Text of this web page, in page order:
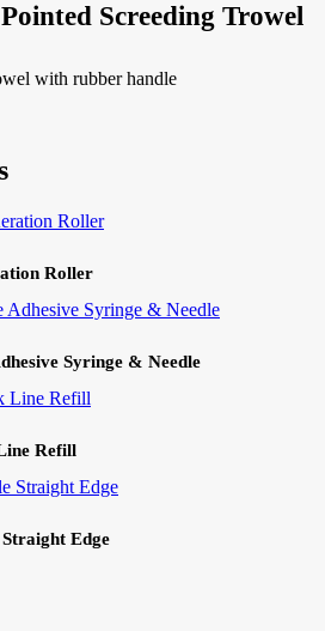
Screeding Trowel
with rubber handle
Roller
Syringe & Needle
Refill
Edge